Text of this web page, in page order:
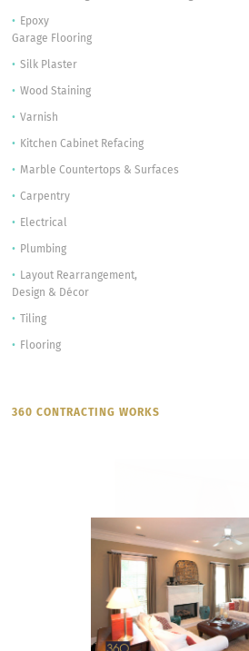
Epoxy
Garage Flooring
Silk Plaster
Wood Staining
Varnish
Kitchen Cabinet Refacing
Marble Countertops & Surfaces
Carpentry
Electrical
Plumbing
Layout Rearrangement,
Design & Décor
Tiling
Flooring
360 CONTRACTING WORKS